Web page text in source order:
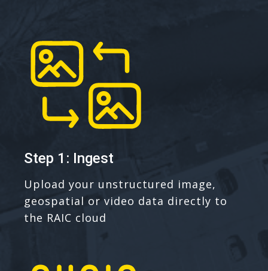
Step 1: Ingest
Upload your unstructured image,
geospatial or video data directly to
the RAIC cloud